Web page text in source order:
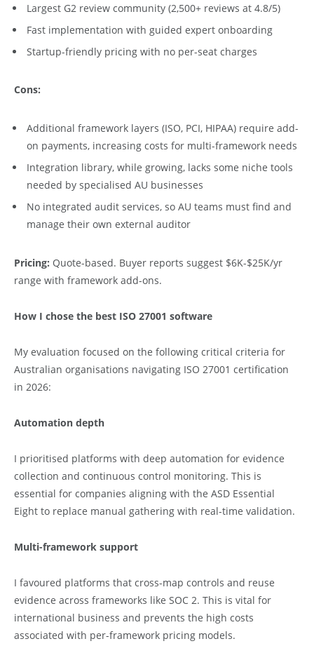
Largest G2 review community (2,500+ reviews at 4.8/5)
Fast implementation with guided expert onboarding
Startup-friendly pricing with no per-seat charges
Cons:
Additional framework layers (ISO, PCI, HIPAA) require add-
on payments, increasing costs for multi-framework needs
Integration library, while growing, lacks some niche tools
needed by specialised AU businesses
No integrated audit services, so AU teams must find and
manage their own external auditor
Pricing: Quote-based. Buyer reports suggest $6K-$25K/yr
range with framework add-ons.
How I chose the best ISO 27001 software
My evaluation focused on the following critical criteria for
Australian organisations navigating ISO 27001 certification
in 2026:
Automation depth
I prioritised platforms with deep automation for evidence
collection and continuous control monitoring. This is
essential for companies aligning with the ASD Essential
Eight to replace manual gathering with real-time validation.
Multi-framework support
I favoured platforms that cross-map controls and reuse
evidence across frameworks like SOC 2. This is vital for
international business and prevents the high costs
associated with per-framework pricing models.